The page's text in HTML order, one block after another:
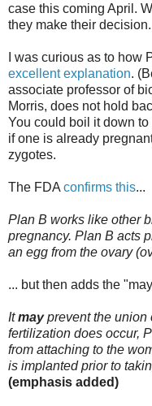
case this coming April.
they make their decision.
I was curious as to how
excellent explanation.
associate professor of
Morris, does not hold
You could boil it down
if one is already
zygotes.
The FDA confirms this...
Plan B works like other
pregnancy. Plan B acts
an egg from the ovary
... but then adds the
Itmayprevent the union
fertilization does occur,
from attaching to the
is implanted prior to
(emphasis added)